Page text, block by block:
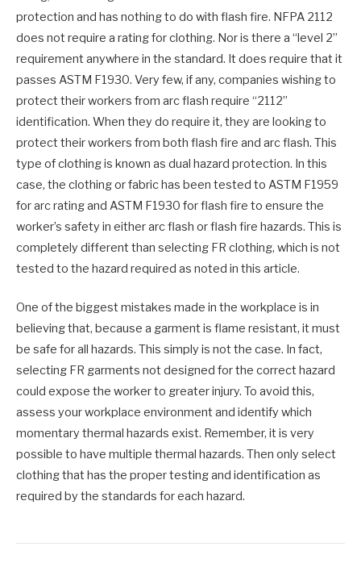
protection and has nothing to do with flash fire. NFPA 2112
does not require a rating for clothing. Nor is there a “level 2”
requirement anywhere in the standard. It does require that it
passes ASTM F1930. Very few, if any, companies wishing to
protect their workers from arc flash require “2112”
identification. When they do require it, they are looking to
protect their workers from both flash fire and arc flash. This
type of clothing is known as dual hazard protection. In this
case, the clothing or fabric has been tested to ASTM F1959
for arc rating and ASTM F1930 for flash fire to ensure the
worker’s safety in either arc flash or flash fire hazards. This is
completely different than selecting FR clothing, which is not
tested to the hazard required as noted in this article.
One of the biggest mistakes made in the workplace is in
believing that, because a garment is flame resistant, it must
be safe for all hazards. This simply is not the case. In fact,
selecting FR garments not designed for the correct hazard
could expose the worker to greater injury. To avoid this,
assess your workplace environment and identify which
momentary thermal hazards exist. Remember, it is very
possible to have multiple thermal hazards. Then only select
clothing that has the proper testing and identification as
required by the standards for each hazard.